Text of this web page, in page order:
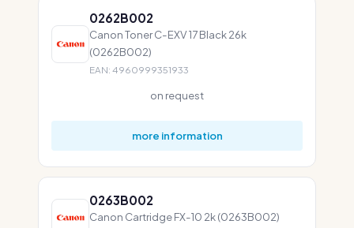
0262B002
Canon Toner C-EXV 17 Black 26k
(0262B002)
EAN: 4960999351933
on request
more information
0263B002
Canon Cartridge FX-10 2k (0263B002)